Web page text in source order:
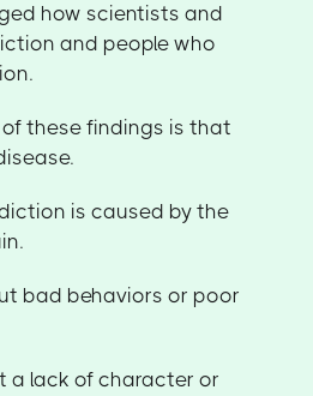
how scientists and
and people who
these findings is that
is caused by the
bad behaviors or poor
a lack of character or